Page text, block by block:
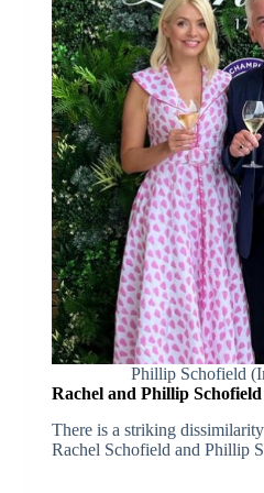
Phillip Schofield
Rachel and Phillip
There is a striking
Rachel Schofield and Phillip